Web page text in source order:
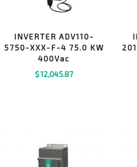
INVERTER ADV110-
5750-XXX-F-4 75.0 KW
400Vac
$12,045.87